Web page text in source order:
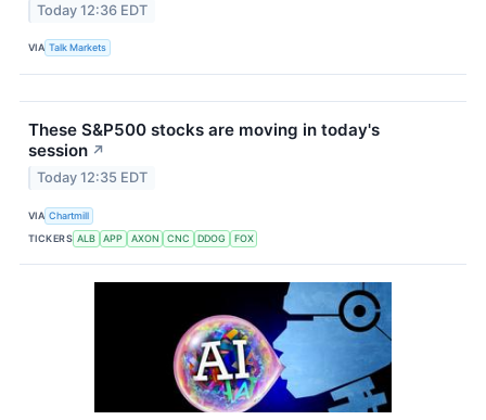
Today 12:36 EDT
VIA Talk Markets
These S&P500 stocks are moving in today's
session ↗
Today 12:35 EDT
VIA Chartmill
TICKERS ALB APP AXON CNC DDOG FOX